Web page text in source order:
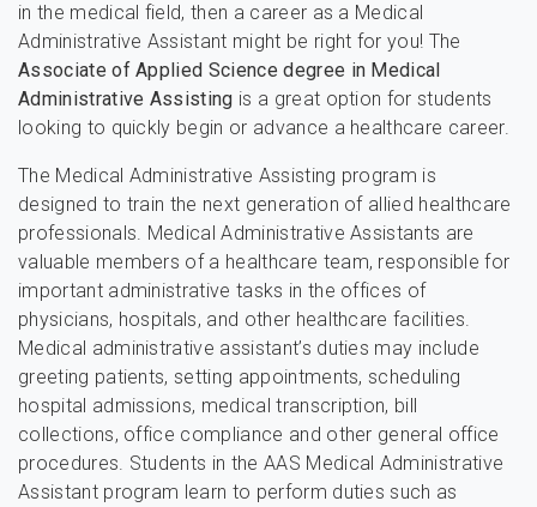
in the medical field, then a career as a Medical
Administrative Assistant might be right for you! The
Associate of Applied Science degree in Medical
Administrative Assisting is a great option for students
looking to quickly begin or advance a healthcare career.
The Medical Administrative Assisting program is
designed to train the next generation of allied healthcare
professionals. Medical Administrative Assistants are
valuable members of a healthcare team, responsible for
important administrative tasks in the offices of
physicians, hospitals, and other healthcare facilities.
Medical administrative assistant’s duties may include
greeting patients, setting appointments, scheduling
hospital admissions, medical transcription, bill
collections, office compliance and other general office
procedures. Students in the AAS Medical Administrative
Assistant program learn to perform duties such as